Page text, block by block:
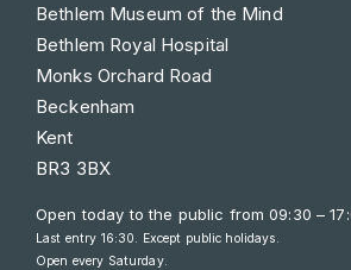
Bethlem Museum of the Mind
Bethlem Royal Hospital
Monks Orchard Road
Beckenham
Kent
BR3 3BX
Open today to the public from09:30 –
Last entry 16:30. Except public holidays.
Open every Saturday.